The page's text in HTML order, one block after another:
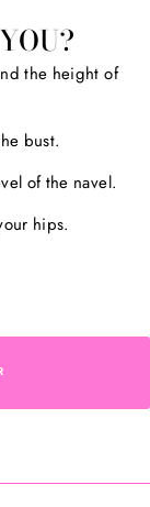
the height of
bust.
of the navel.
hips.